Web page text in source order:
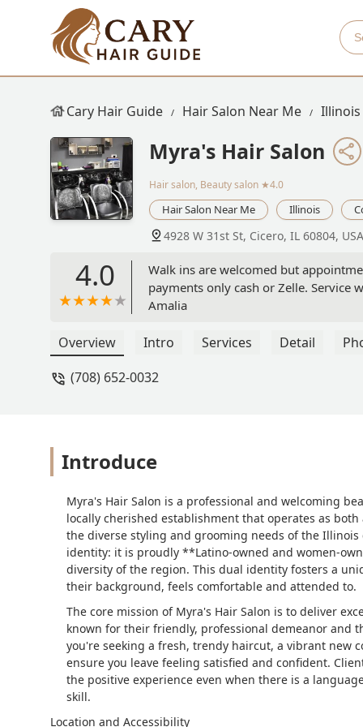
Cary Hair Guide Hair Salon Near Me Illinois
Myra's Hair Salon
Hair salon, Beauty salon ★4.0
Hair Salon Near Me Illinois
4928 W 31st St, Cicero, IL 60804, USA
4.0
Walk ins are welcomed but
payments only cash or Zelle. Service
Amalia
Overview Intro Services Detail
(708) 652-0032
Introduce
Myra's Hair Salon is a professional and welcoming
locally cherished establishment that operates as
the diverse styling and grooming needs of the
identity: it is proudly **Latino-owned and women-
diversity of the region. This dual identity fosters a
their background, feels comfortable and attended to.
The core mission of Myra's Hair Salon is to deliver
known for their friendly, professional demeanor and
you're seeking a fresh, trendy haircut, a vibrant new
ensure you leave feeling satisfied and confident.
the positive experience even when there is a
skill.
Location and Accessibility